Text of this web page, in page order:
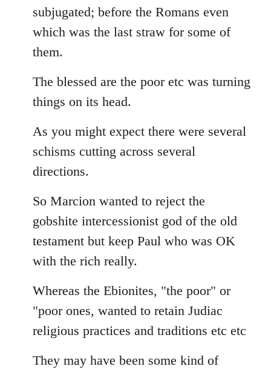
subjugated; before the Romans even
which was the last straw for some of
them.
The blessed are the poor etc was turning
things on its head.
As you might expect there were several
schisms cutting across several
directions.
So Marcion wanted to reject the
gobshite intercessionist god of the old
testament but keep Paul who was OK
with the rich really.
Whereas the Ebionites, "the poor" or
"poor ones, wanted to retain Judiac
religious practices and traditions etc etc
They may have been some kind of